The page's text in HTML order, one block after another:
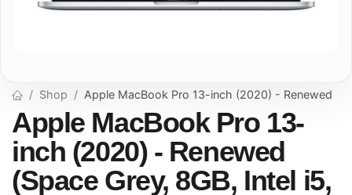
Shop Apple MacBook Pro 13-inch (2020) - Renewed
Apple MacBook Pro 13-
inch (2020) - Renewed
(Space Grey, 8GB, Intel i5,